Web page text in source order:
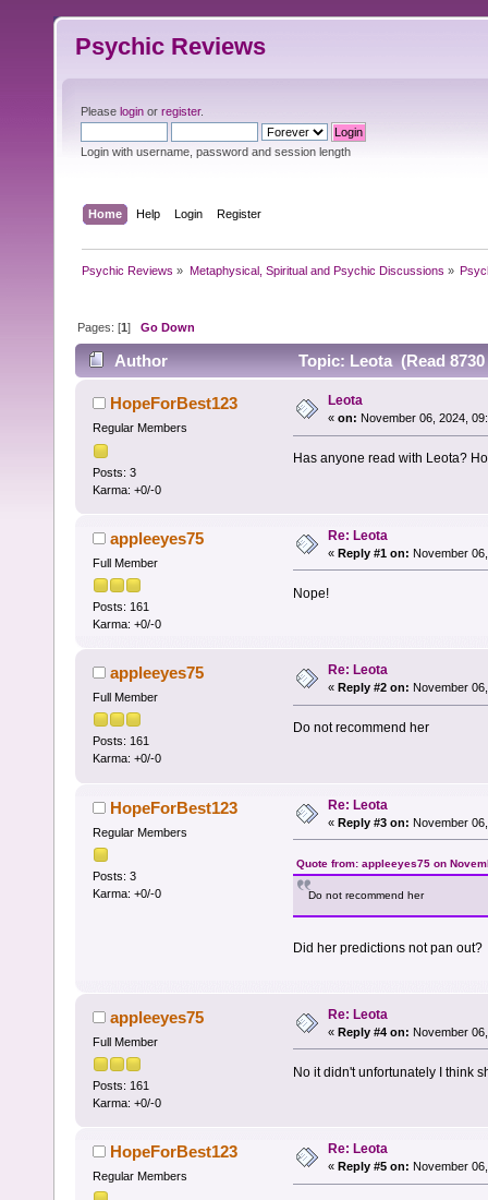
Psychic Reviews
Please login or register.
Login with username, password and session length
Home Help Login Register
Psychic Reviews » Metaphysical, Spiritual and Psychic Discussions »
Pages: [1]Go Down
Author Topic: Leota (Read
HopeForBest123
Regular Members
Posts: 3
Karma: +0/-0
Leota
« on: November 06, 2024,
Has anyone read with Leota?
appleeyes75
Full Member
Posts: 161
Karma: +0/-0
Re: Leota
« Reply #1 on: November
Nope!
appleeyes75
Full Member
Posts: 161
Karma: +0/-0
Re: Leota
« Reply #2 on: November
Do not recommend her
HopeForBest123
Regular Members
Posts: 3
Karma: +0/-0
Re: Leota
« Reply #3 on: November
Quote from: appleeyes75 on
Do not recommend her
Did her predictions not pan out?
appleeyes75
Full Member
Posts: 161
Karma: +0/-0
Re: Leota
« Reply #4 on: November
No it didn't unfortunately I think
HopeForBest123
Regular Members
Re: Leota
« Reply #5 on: November